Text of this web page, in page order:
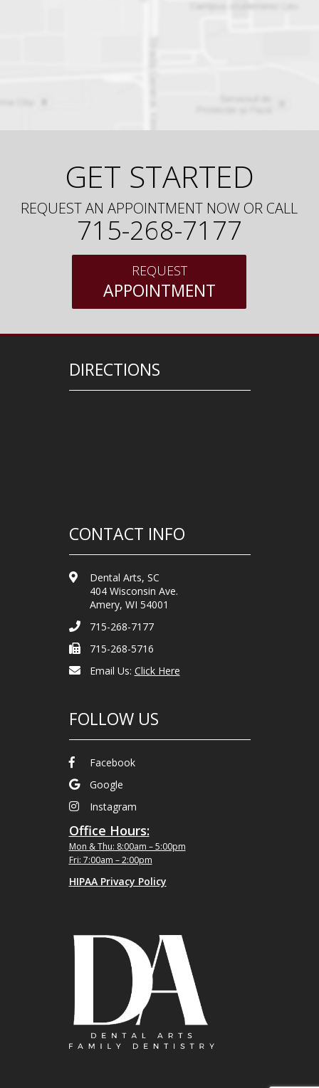
GET STARTED
REQUEST AN APPOINTMENT NOW OR CALL
715-268-7177
REQUEST
APPOINTMENT
DIRECTIONS
CONTACT INFO
Dental Arts, SC
404 Wisconsin Ave.
Amery, WI 54001
715-268-7177
715-268-5716
Email Us: Click Here
FOLLOW US
Facebook
Google
Instagram
Office Hours:
Mon & Thu: 8:00am – 5:00pm
Fri: 7:00am – 2:00pm
HIPAA Privacy Policy